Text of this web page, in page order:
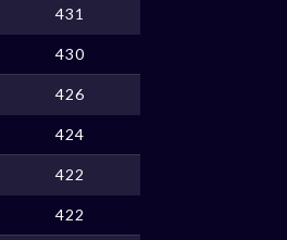
431
430
426
424
422
422